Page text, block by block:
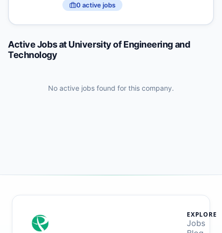
0 active jobs
Active Jobs atUniversity of Engineering and
Technology
No active jobs found for this company.
EXPLORE
Jobs